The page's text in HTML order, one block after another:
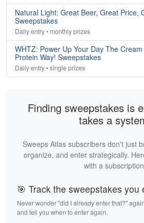
Natural Light: Great Beer, Great Price,
Sweepstakes
Daily entry • monthly prizes
WHTZ: Power Up Your Day The
Protein Way! Sweepstakes
Daily entry • single prizes
Finding sweepstakes is
takes a
Sweeps Atlas subscribers don't just
organize, and enter strategically.
with a
🎯 Track the sweepstakes you
Never wonder "did I already enter that?"
and tell you when to enter again.